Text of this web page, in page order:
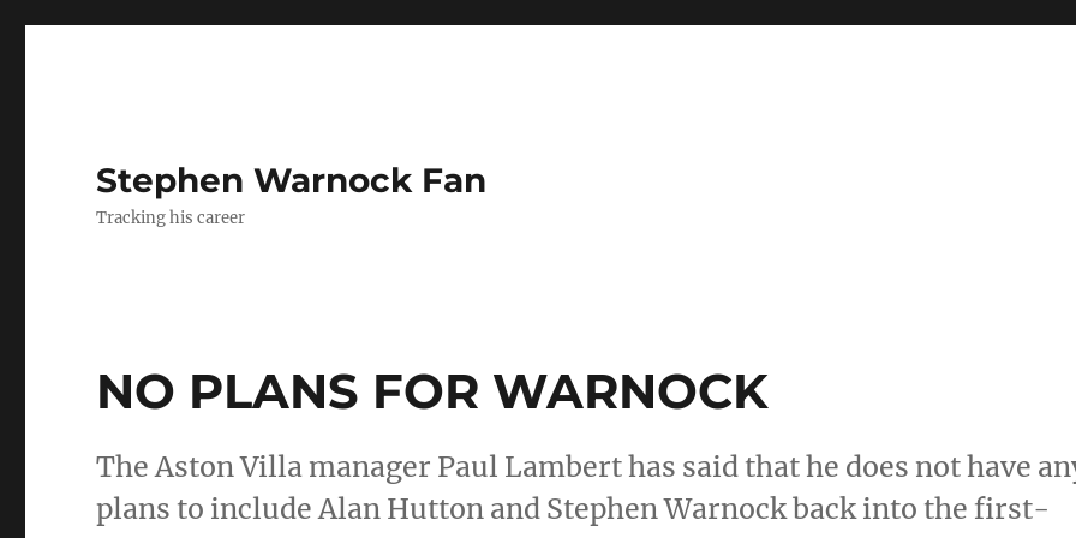
Stephen Warnock Fan
Tracking his career
NO PLANS FOR WARNOCK
The Aston Villa manager Paul Lambert has said that he does not have
plans to include Alan Hutton and Stephen Warnock back into the first-